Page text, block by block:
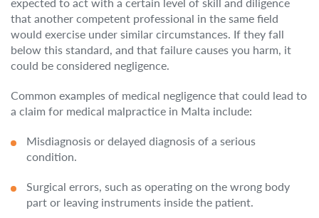
that another competent professional in the same field
would exercise under similar circumstances. If they fall
below this standard, and that failure causes you harm, it
could be considered negligence.
Common examples of medical negligence that could lead to
a claim for medical malpractice in Malta include:
Misdiagnosis or delayed diagnosis of a serious
condition.
Surgical errors, such as operating on the wrong body
part or leaving instruments inside the patient.